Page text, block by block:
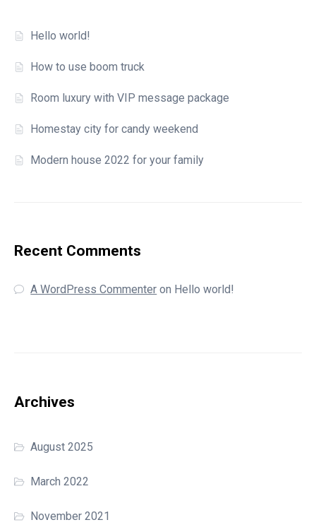
Hello world!
How to use boom truck
Room luxury with VIP message package
Homestay city for candy weekend
Modern house 2022 for your family
Recent Comments
A WordPress Commenter on Hello world!
Archives
August 2025
March 2022
November 2021